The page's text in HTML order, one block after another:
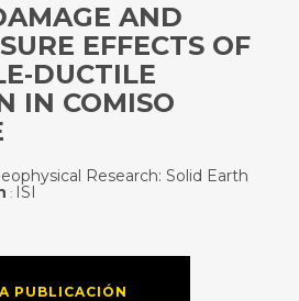
AND
EFFECTS OF
IN COMISO
Research: Solid Earth
: ISI
PUBLICACIÓN